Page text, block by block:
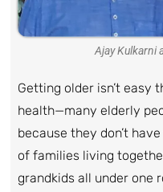
Ajay Kulkarni
Getting older isn’t easy
health—many elderly
because they don’t
of families living
grandkids all under one